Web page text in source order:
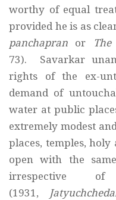
worthy of equal
provided he is as
panchapran or
73). Savarkar
rights of the ex-
demand of
water at public
extremely modest
places, temples,
open with the
irrespective
(1931,